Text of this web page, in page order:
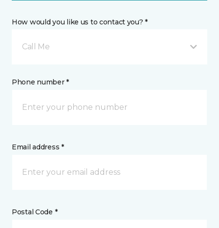
How would you like us to contact you? *
Call Me
Phone number *
Email address *
Postal Code *